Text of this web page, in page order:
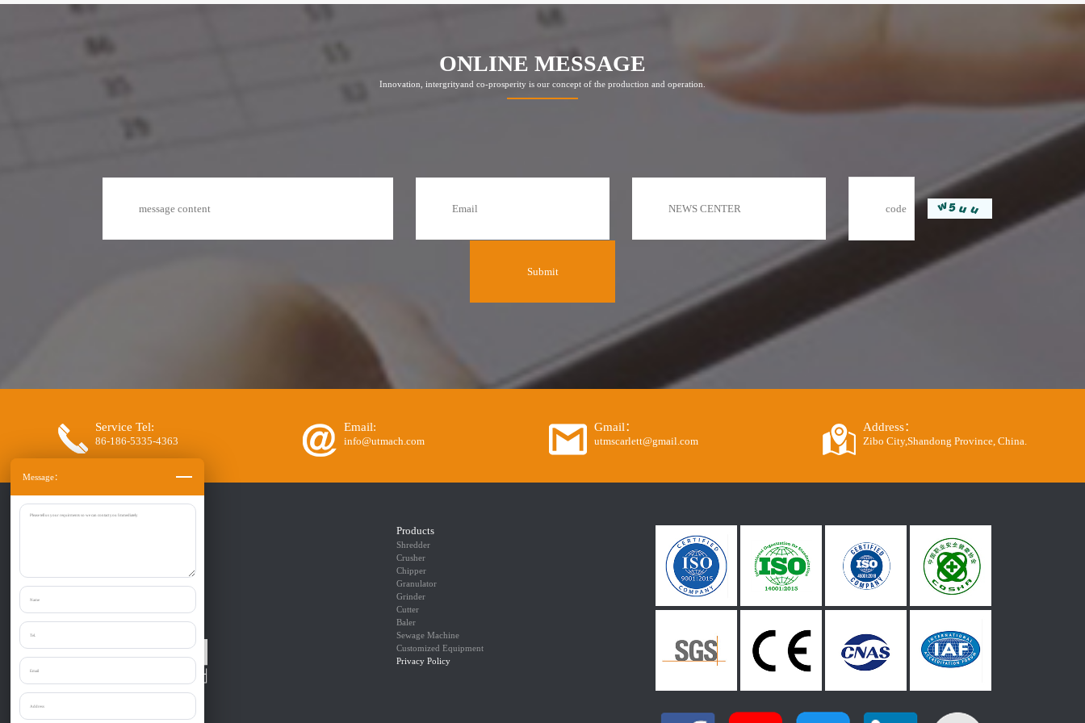
Message：
ONLINE MESSAGE
Innovation, intergrityand co-prosperity is our concept of the production and operation.
Service Tel:
86-186-5335-4363
Email:
info@utmach.com
Gmail：
utmscarlett@gmail.com
Address：
Zibo City,Shandong Province, China.
Zibo Liantai Machinery co., Ltd.
Products
Shredder
Crusher
Chipper
Granulator
Grinder
Cutter
Baler
Sewage Machine
Customized Equipment
Privacy Policy